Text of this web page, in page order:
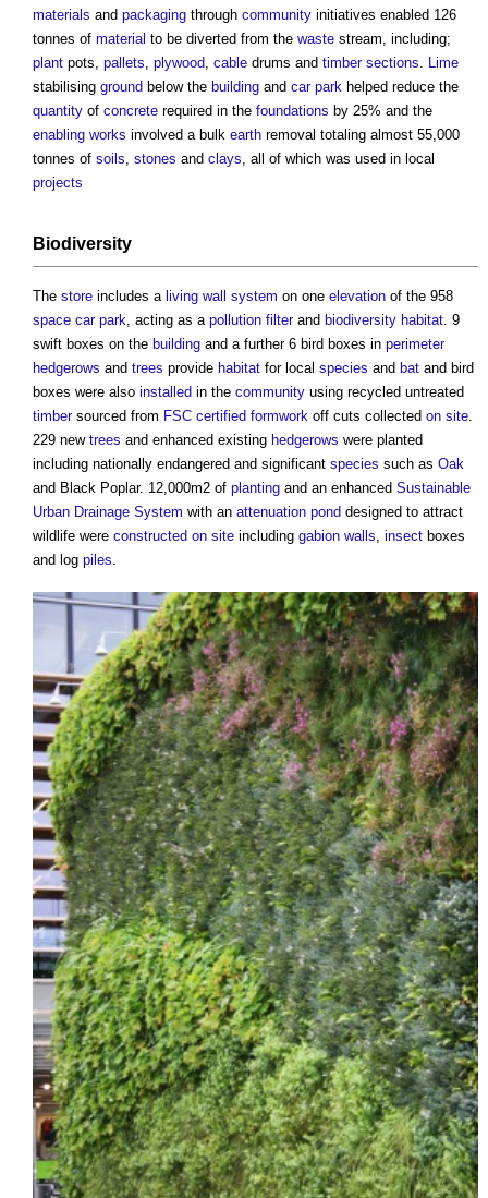
materials and packaging through community initiatives enabled 126
tonnes of material to be diverted from the waste stream, including;
plant pots, pallets plywood cable drums and timber sections
Lime
stabilising ground below the building and car park helped reduce the
quantity of concrete required in the foundations by 25% and the
enabling works involved a bulk earth removal totaling almost 55,000
tonnes of soils stones and clays , all of which was used in local
projects
Biodiversity
The store includes a living wall system on one elevation of the 958
space car park , acting as a pollution filterand biodiversity habitat . 9
swift boxes on the building and a further 6 bird boxes in perimeter
hedgerows and trees provide habitat for local species and bat and bird
boxes were also installed in the community using recycled untreated
timbersourced from FSC certified formwork off cuts collected on site
229 new trees and enhanced existing hedgerows were planted
including nationally endangered and significant species such as Oak
and Black Poplar. 12,000m2 of planting and an enhanced Sustainable
Urban Drainage System with an attenuation pond designed to attract
wildlife were constructed on site including gabion walls insect boxes
and log piles